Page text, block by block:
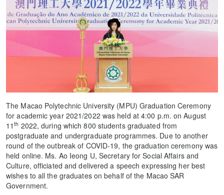
The Macao Polytechnic University (MPU) Graduation Ceremony
for academic year 2021/2022 was held at 4:00 p.m. on August
11th 2022, during which 800 students graduated from
postgraduate and undergraduate programmes. Due to another
round of the outbreak of COVID-19, the graduation ceremony was
held online. Ms. Ao Ieong U, Secretary for Social Affairs and
Culture, officiated and delivered a speech expressing her best
wishes to all the graduates on behalf of the Macao SAR
Government.